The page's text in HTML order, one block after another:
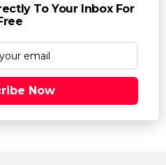
To Your Inbox For
Now